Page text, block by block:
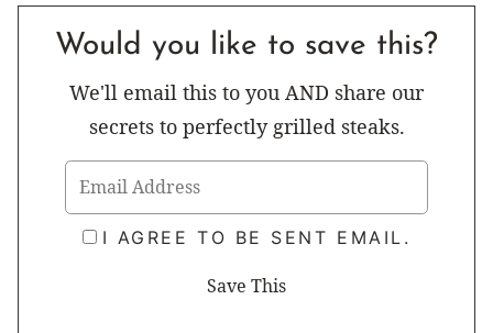
Would you like to save this?
We'll email this to you AND share our
secrets to perfectly grilled steaks.
I AGREE TO BE SENT EMAIL.